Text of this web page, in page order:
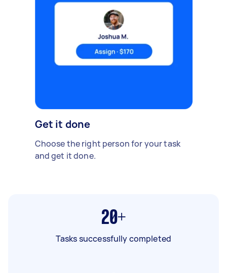
Get it done
Choose the right person for your task
and get it done.
20+
Tasks successfully completed